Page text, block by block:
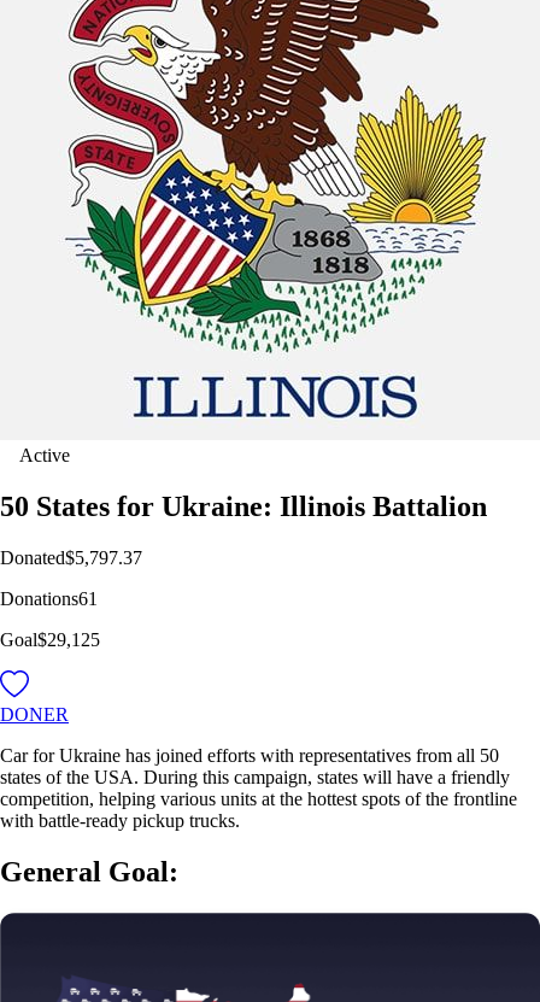
Active
50 States for Ukraine: Illinois Battalion
Donated$5,797.37
Donations61
Goal$29,125
DONER
Car for Ukraine has joined efforts with representatives from all 50
states of the USA. During this campaign, states will have a friendly
competition, helping various units at the hottest spots of the frontline
with battle-ready pickup trucks.
General Goal: